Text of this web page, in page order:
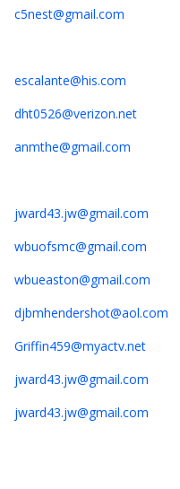
c5nest@gmail.com
escalante@his.com
dht0526@verizon.net
anmthe@gmail.com
jward43.jw@gmail.com
wbuofsmc@gmail.com
wbueaston@gmail.com
djbmhendershot@aol.com
Griffin459@myactv.net
jward43.jw@gmail.com
jward43.jw@gmail.com